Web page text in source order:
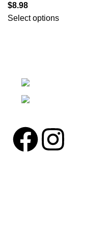
$8.98
Select options